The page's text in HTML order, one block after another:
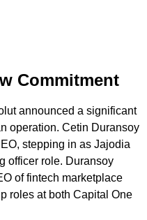
Commitment
announced a significant
operation. Cetin Duransoy
stepping in as Jajodia
officer role. Duransoy
of fintech marketplace
roles at both Capital One